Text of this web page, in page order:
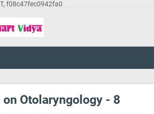
f08c47fec0942fa0
on Otolaryngology - 8